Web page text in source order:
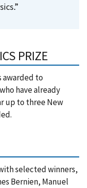
PRIZE
awarded to
have already
up to three New
selected winners,
Bernien, Manuel